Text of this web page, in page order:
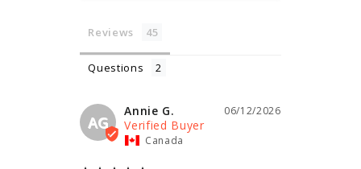
Reviews
Questions
AG
06/12/2026
Annie G.
Canada